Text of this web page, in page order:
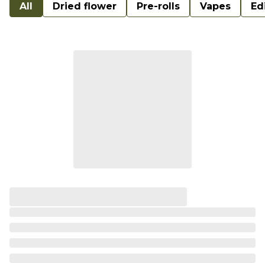
All Dried flower Pre-rolls Vapes